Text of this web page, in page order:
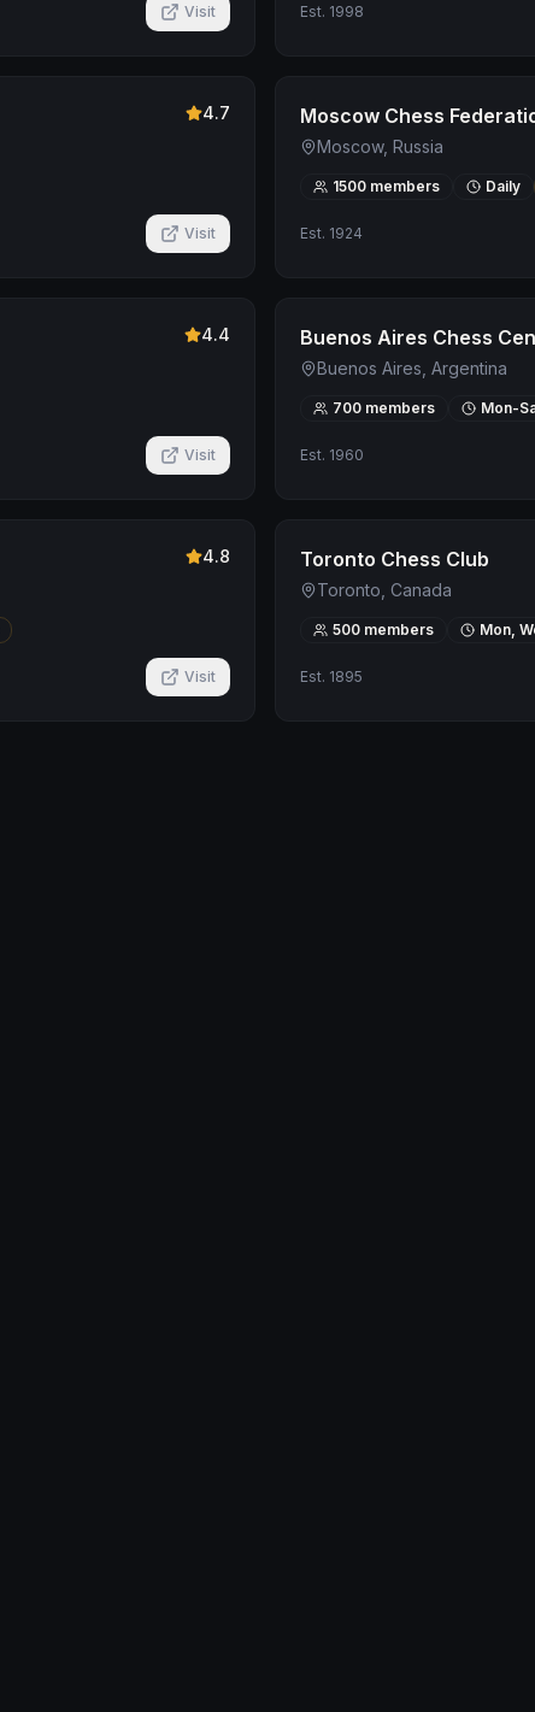
Visit Est. 1998
4.7
Visit
Moscow Chess
Moscow, Russia
1500 members Daily
Est. 1924
4.4
Visit
Buenos Aires Chess
Buenos Aires, Argentina
700 members Mon-
Est. 1960
4.8
Visit
Toronto Chess Club
Toronto, Canada
500 members Mon,
Est. 1895